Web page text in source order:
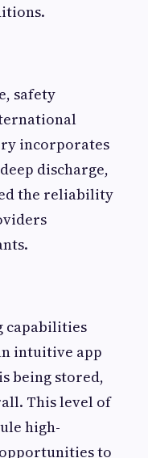
safety
incorporates
discharge,
the reliability
capabilities
intuitive app
being stored,
This level of
high-
to